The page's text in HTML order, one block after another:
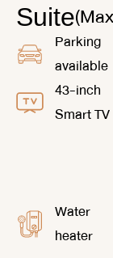
Suite
Parking
available
43-inch
Smart TV
Water
heater